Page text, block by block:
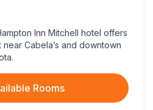
Inn Mitchell hotel offers
Cabela’s and downtown
Rooms